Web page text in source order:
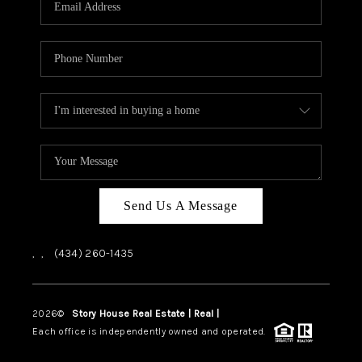
HOME VALUE
TOP AREAS
ABOUT PLACE
CONNECT
BLOG
Send Us A Message
, , (434) 260-1435
2026© Story House Real Estate | Real |
Each office is independently owned and operated.